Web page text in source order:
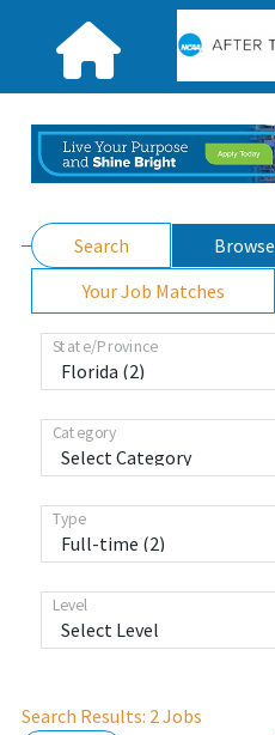
Search Browse
Your Job Matches
State/Province
Category
Type
Level
Search Results: 2 Jobs